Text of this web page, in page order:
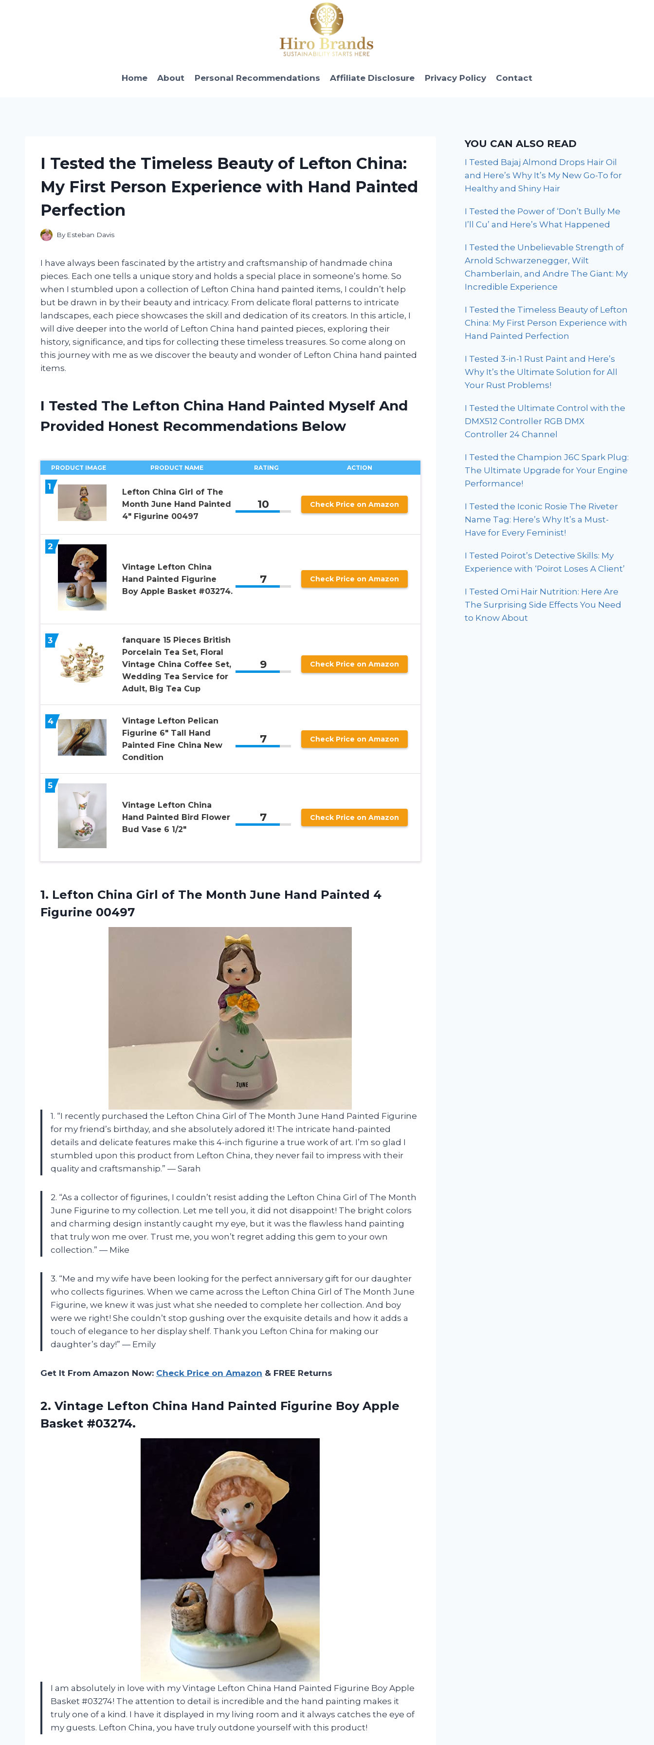
Home About Personal Recommendations Affiliate Disclosure Privacy Policy Contact
I Tested the Timeless Beauty of Lefton China:
My First Person Experience with Hand Painted
Perfection
By Esteban Davis
I have always been fascinated by the artistry and craftsmanship of handmade china
pieces. Each one tells a unique story and holds a special place in someone’s home. So
when I stumbled upon a collection of Lefton China hand painted items, I couldn’t help
but be drawn in by their beauty and intricacy. From delicate floral patterns to intricate
landscapes, each piece showcases the skill and dedication of its creators. In this article, I
will dive deeper into the world of Lefton China hand painted pieces, exploring their
history, significance, and tips for collecting these timeless treasures. So come along on
this journey with me as we discover the beauty and wonder of Lefton China hand painted
items.
I Tested The Lefton China Hand Painted Myself And
Provided Honest Recommendations Below
PRODUCT IMAGE PRODUCT NAME RATING ACTION
1
Lefton China Girl of The
Month June Hand Painted
4″ Figurine 00497
10 Check Price on Amazon
2
Vintage Lefton China
Hand Painted Figurine
Boy Apple Basket #03274.
7 Check Price on Amazon
3
fanquare 15 Pieces British
Porcelain Tea Set, Floral
Vintage China Coffee Set,
Wedding Tea Service for
Adult, Big Tea Cup
9 Check Price on Amazon
4
Vintage Lefton Pelican
Figurine 6″ Tall Hand
Painted Fine China New
Condition
7 Check Price on Amazon
5
Vintage Lefton China
Hand Painted Bird Flower
Bud Vase 6 1/2″
7 Check Price on Amazon
1. Lefton China Girl of The Month June Hand Painted 4
Figurine 00497
1. “I recently purchased the Lefton China Girl of The Month June Hand Painted Figurine
for my friend’s birthday, and she absolutely adored it! The intricate hand-painted
details and delicate features make this 4-inch figurine a true work of art. I’m so glad I
stumbled upon this product from Lefton China, they never fail to impress with their
quality and craftsmanship.” — Sarah
2. “As a collector of figurines, I couldn’t resist adding the Lefton China Girl of The Month
June Figurine to my collection. Let me tell you, it did not disappoint! The bright colors
and charming design instantly caught my eye, but it was the flawless hand painting
that truly won me over. Trust me, you won’t regret adding this gem to your own
collection.” — Mike
3. “Me and my wife have been looking for the perfect anniversary gift for our daughter
who collects figurines. When we came across the Lefton China Girl of The Month June
Figurine, we knew it was just what she needed to complete her collection. And boy
were we right! She couldn’t stop gushing over the exquisite details and how it adds a
touch of elegance to her display shelf. Thank you Lefton China for making our
daughter’s day!” — Emily
Get It From Amazon Now: Check Price on Amazon & FREE Returns
2. Vintage Lefton China Hand Painted Figurine Boy Apple
Basket #03274.
I am absolutely in love with my Vintage Lefton China Hand Painted Figurine Boy Apple
Basket #03274! The attention to detail is incredible and the hand painting makes it
truly one of a kind. I have it displayed in my living room and it always catches the eye of
my guests. Lefton China, you have truly outdone yourself with this product!
YOU CAN ALSO READ
I Tested Bajaj Almond Drops Hair Oil
and Here’s Why It’s My New Go-To for
Healthy and Shiny Hair
I Tested the Power of ‘Don’t Bully Me
I’ll Cu’ and Here’s What Happened
I Tested the Unbelievable Strength of
Arnold Schwarzenegger, Wilt
Chamberlain, and Andre The Giant: My
Incredible Experience
I Tested the Timeless Beauty of Lefton
China: My First Person Experience with
Hand Painted Perfection
I Tested 3-in-1 Rust Paint and Here’s
Why It’s the Ultimate Solution for All
Your Rust Problems!
I Tested the Ultimate Control with the
DMX512 Controller RGB DMX
Controller 24 Channel
I Tested the Champion J6C Spark Plug:
The Ultimate Upgrade for Your Engine
Performance!
I Tested the Iconic Rosie The Riveter
Name Tag: Here’s Why It’s a Must-
Have for Every Feminist!
I Tested Poirot’s Detective Skills: My
Experience with ‘Poirot Loses A Client’
I Tested Omi Hair Nutrition: Here Are
The Surprising Side Effects You Need
to Know About